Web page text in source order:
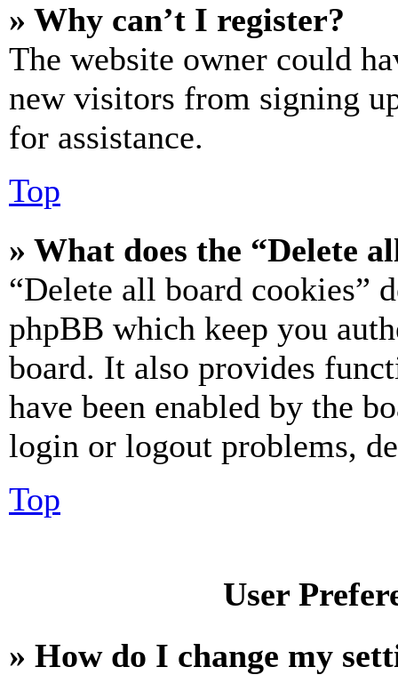
» Why can’t I register?
The website owner could
new visitors from signing
for assistance.
Top
» What does the “Delete
“Delete all board cookies”
phpBB which keep you
board. It also provides
have been enabled by the
login or logout problems,
Top
User
» How do I change my